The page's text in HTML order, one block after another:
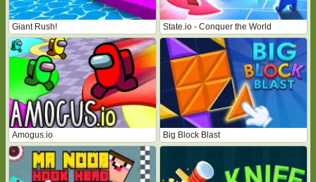
Giant Rush! State.io - Conquer the World
Amogus.io Big Block Blast